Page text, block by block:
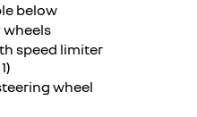
below
wheels
speed limiter
wheel​